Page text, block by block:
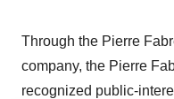
Through the Pierre
company, the Pierre
recognized public-